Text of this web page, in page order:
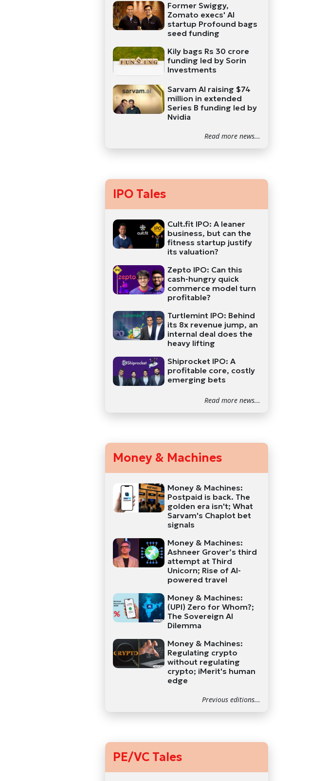
Former Swiggy,
Zomato execs' AI
startup Profound bags
seed funding
Kily bags Rs 30 crore
funding led by Sorin
Investments
Sarvam AI raising $74
million in extended
Series B funding led by
Nvidia
Read more news...
IPO Tales
Cult.fit IPO: A leaner
business, but can the
fitness startup justify
its valuation?
Zepto IPO: Can this
cash-hungry quick
commerce model turn
profitable?
Turtlemint IPO: Behind
its 8x revenue jump, an
internal deal does the
heavy lifting
Shiprocket IPO: A
profitable core, costly
emerging bets
Read more news...
Money & Machines
Money & Machines:
Postpaid is back. The
golden era isn't; What
Sarvam's Chaplot bet
signals
Money & Machines:
Ashneer Grover’s third
attempt at Third
Unicorn; Rise of AI-
powered travel
Money & Machines:
(UPI) Zero for Whom?;
The Sovereign AI
Dilemma
Money & Machines:
Regulating crypto
without regulating
crypto; iMerit's human
edge
Previous editions...
PE/VC Tales